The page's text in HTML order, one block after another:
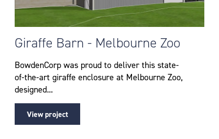
Giraffe Barn - Melbourne Zoo
BowdenCorp was proud to deliver this state-
of-the-art giraffe enclosure at Melbourne Zoo,
designed...
View project